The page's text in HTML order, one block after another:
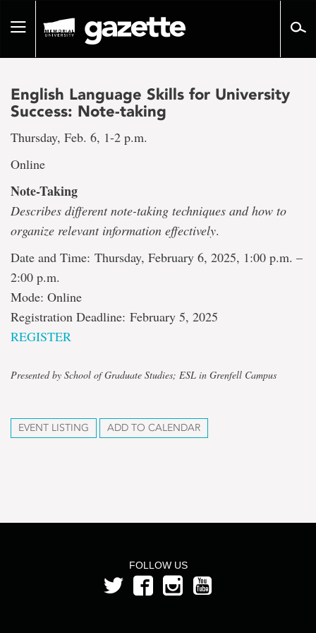
pageToggle
English Language Skills for University
Success: Note-taking
Thursday, Feb. 6, 1-2 p.m.
Online
Note-Taking
Describes different note-taking techniques and how to
organize relevant information effectively.
Date and Time: Thursday, February 6, 2025, 1:00 p.m. –
2:00 p.m.
Mode: Online
Registration Deadline: February 5, 2025
REGISTER
Presented by School of Graduate Studies; ESL in Grenfell Campus
EVENT LISTING ADD TO CALENDAR
FOLLOW US